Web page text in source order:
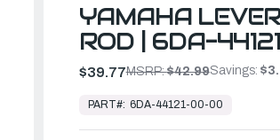
YAMAHA
ROD | 6DA-
$39.77MSRP:$42.99Savings:
Ready
Ship
PART#: 6DA-44121-00-00